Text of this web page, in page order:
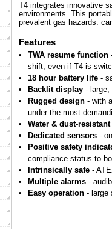
T4 integrates innovative
environments. This
prevalent gas hazards:
Features
TWA resume function
shift, even if T4 is
18 hour battery life -
Backlit display - large,
Rugged design - with
under the most
Water & dust-
Dedicated sensors -
Positive safety
compliance status to
Intrinsically safe -
Multiple alarms -
Easy operation - large